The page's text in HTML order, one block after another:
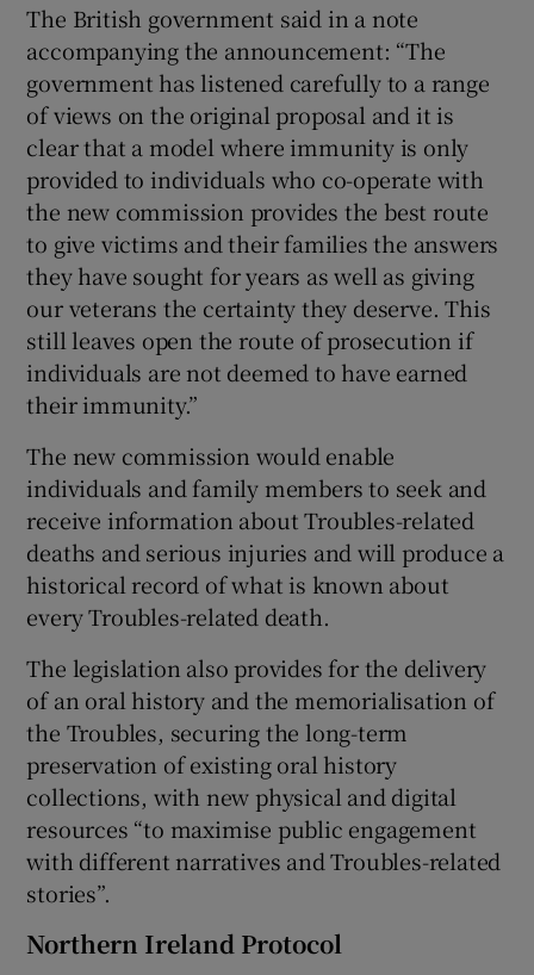
The British government said in a note
accompanying the announcement: “The
government has listened carefully to a range
of views on the original proposal and it is
clear that a model where immunity is only
provided to individuals who co-operate with
the new commission provides the best route
to give victims and their families the answers
they have sought for years as well as giving
our veterans the certainty they deserve. This
still leaves open the route of prosecution if
individuals are not deemed to have earned
their immunity.”
The new commission would enable
individuals and family members to seek and
receive information about Troubles-related
deaths and serious injuries and will produce a
historical record of what is known about
every Troubles-related death.
The legislation also provides for the delivery
of an oral history and the memorialisation of
the Troubles, securing the long-term
preservation of existing oral history
collections, with new physical and digital
resources “to maximise public engagement
with different narratives and Troubles-related
stories”.
Northern Ireland Protocol